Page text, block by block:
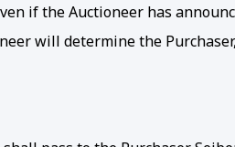
if the Auctioneer has
will determine the